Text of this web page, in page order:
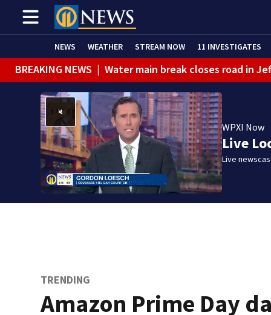
NEWS WEATHER STREAM NOW 11 INVESTIGATES
BREAKING NEWS | Water main break closes road in
BREAKING NEWS | Pittsburgh man charged in
BREAKING NEWS
Man accused of DUI, reckless
WPXI Now
Live
Live
TRENDING
Amazon Prime Day